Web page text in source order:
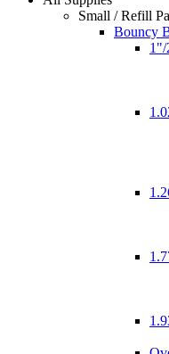
Small / Refill
Bouncy
1"/